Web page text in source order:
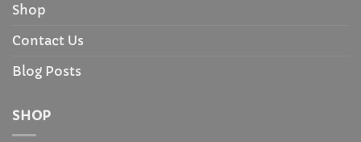
Shop
Contact Us
Blog Posts
SHOP